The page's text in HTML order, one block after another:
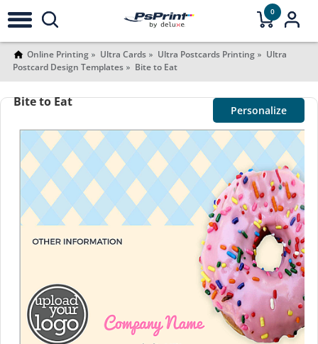
0
Online Printing Ultra Cards Ultra Postcards Printing
Ultra
Postcard Design Templates
Bite to Eat
Bite to Eat
Personalize